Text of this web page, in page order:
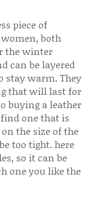
piece of
both
the winter
can be layered
stay warm. They
that will last for
buying a leather
one that is
the size of the
too tight. here
so it can be
one you like the